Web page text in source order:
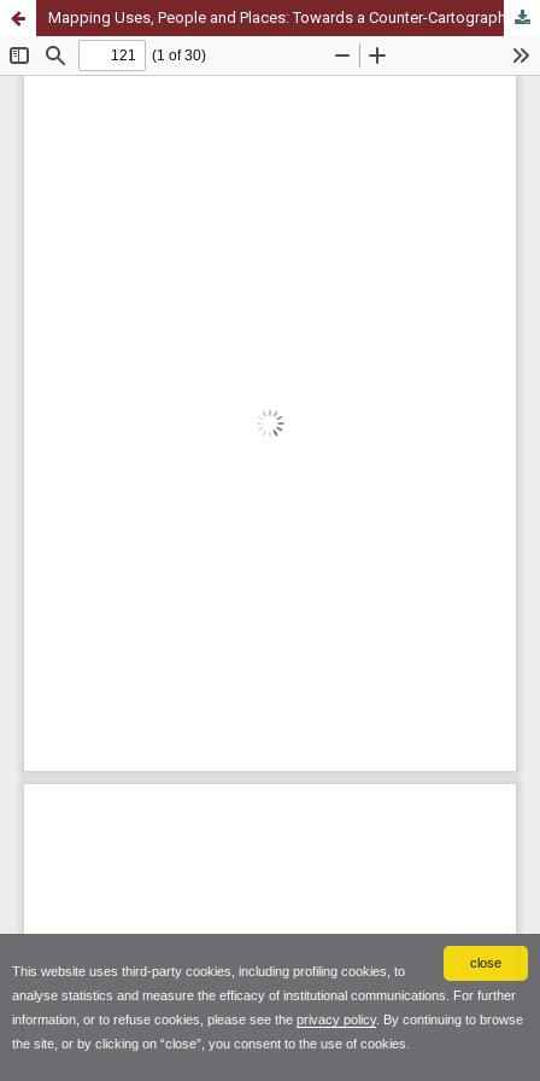
close
This website uses third-party cookies, including profiling cookies, to
analyse statistics and measure the efficacy of institutional communications. For further
information, or to refuse cookies, please see the privacy policy. By continuing to browse
the site, or by clicking on “close”, you consent to the use of cookies.
Mapping Uses, People and Places: Towards a Counter-Cartography of Commoning Practices and Spaces for Commons. A Case Study in Pavia, Italy